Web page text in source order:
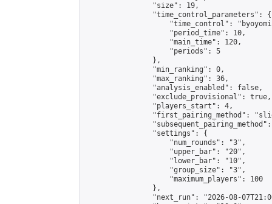
                "size": 19,
                "time_control_parameters": {
"time_control":
                    "period_time": 10,
                    "main_time": 120,
                    "periods": 5
                },
                "min_ranking": 0,
                "max_ranking": 36,
                "analysis_enabled": false,
                "exclude_provisional": true,
                "players_start": 4,
"first_pairing_method":
                "settings": {
                    "num_rounds": "3",
                    "upper_bar": "20",
                    "lower_bar": "10",
                    "group_size": "3",
                    "maximum_players": 100
                },
"next_run": "2026-08-